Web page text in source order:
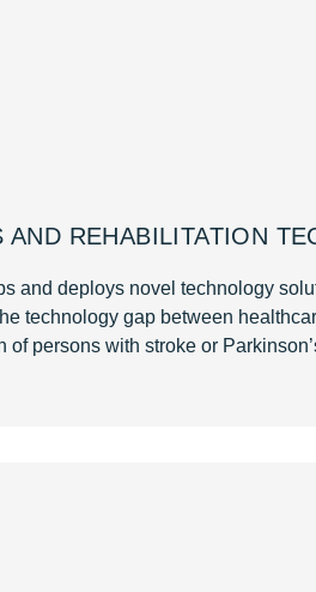
AND REHABILITATION
and deploys novel technology
technology gap between
of persons with stroke or